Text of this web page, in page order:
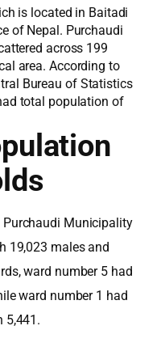
is located in Baitadi
of Nepal. Purchaudi
across 199
area. According to
Bureau of Statistics
total population of
Purchaudi Municipality
19,023 males and
ward number 5 had
ward number 1 had
5,441.